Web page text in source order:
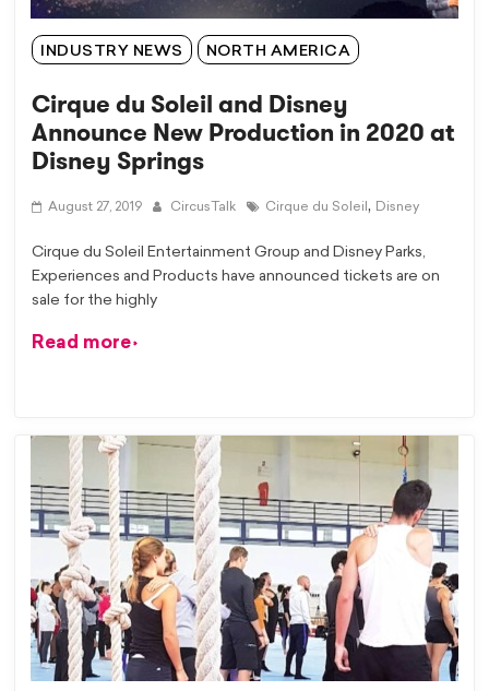
INDUSTRY NEWS NORTH AMERICA
Cirque du Soleil and Disney
Announce New Production in 2020 at
Disney Springs
August 27, 2019 CircusTalk Cirque du Soleil, Disney
Cirque du Soleil Entertainment Group and Disney Parks,
Experiences and Products have announced tickets are on
sale for the highly
Read more